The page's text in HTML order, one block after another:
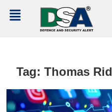
Tag:Thomas Rid